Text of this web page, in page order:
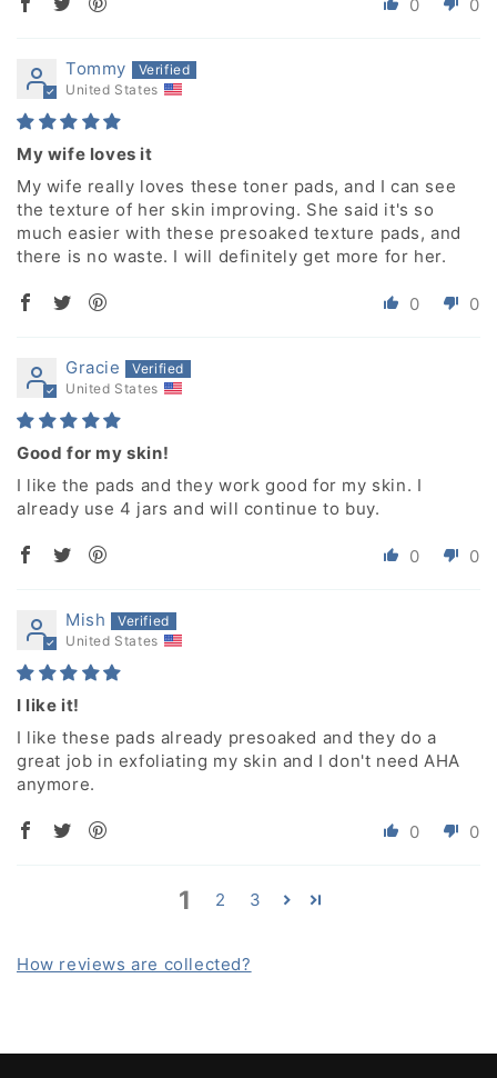
0 0
Tommy
United States
My wife loves it
My wife really loves these toner pads, and I can see
the texture of her skin improving. She said it's so
much easier with these presoaked texture pads, and
there is no waste. I will definitely get more for her.
0 0
Gracie
United States
Good for my skin!
I like the pads and they work good for my skin. I
already use 4 jars and will continue to buy.
0 0
Mish
United States
I like it!
I like these pads already presoaked and they do a
great job in exfoliating my skin and I don't need AHA
anymore.
0 0
1 2 3
How reviews are collected?